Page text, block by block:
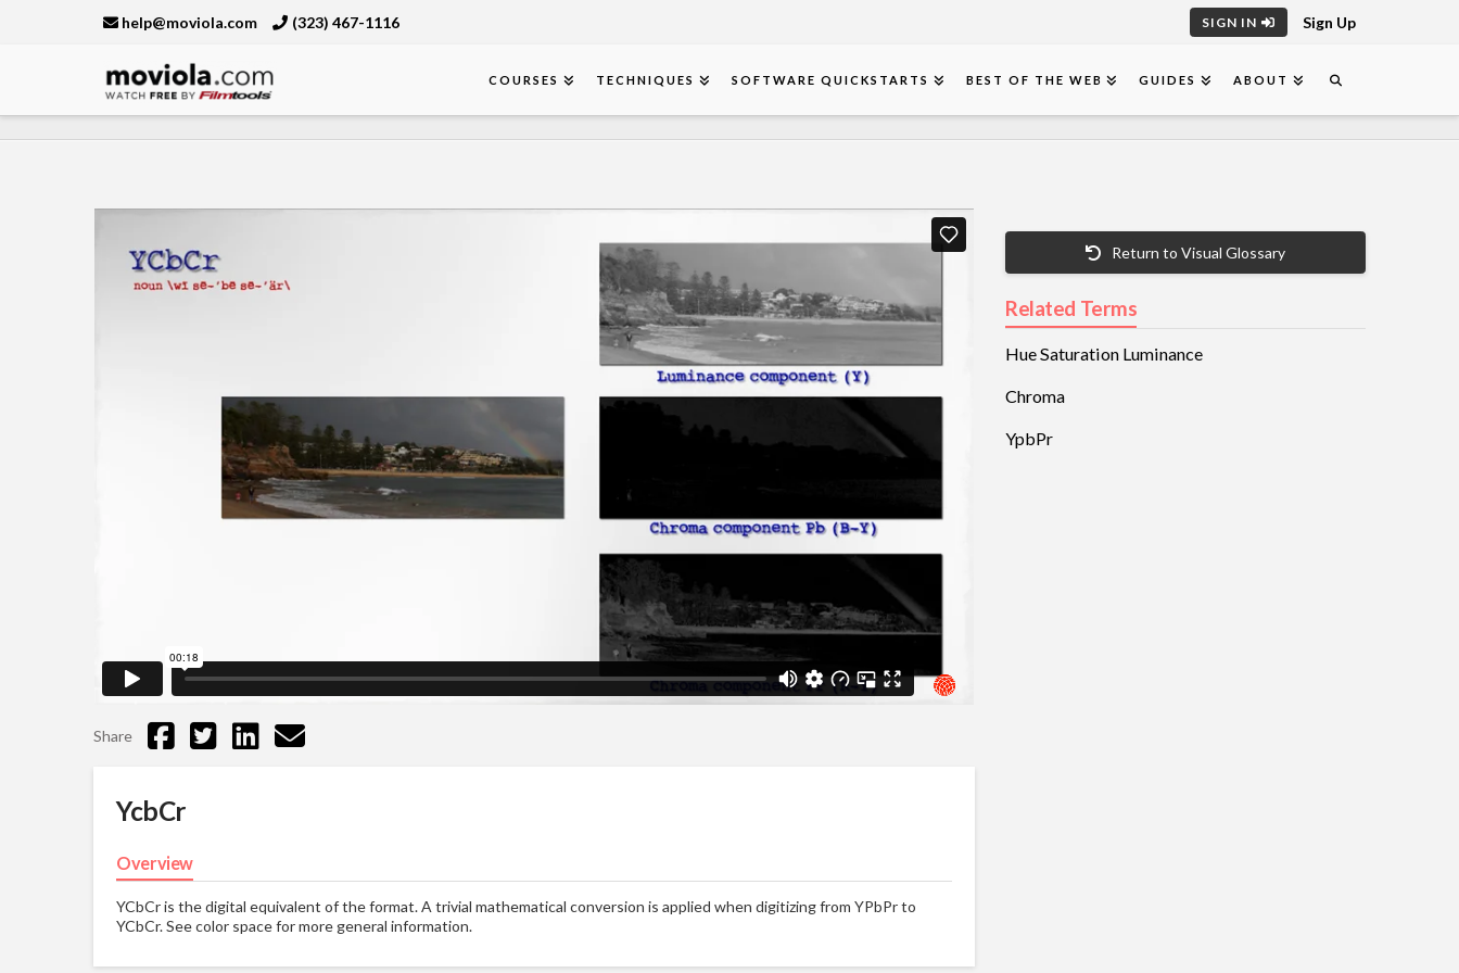
help@moviola.com (323) 467-1116 SIGN IN Sign Up
Moviola COURSES TECHNIQUES SOFTWARE QUICKSTARTS BEST OF THE WEB GUIDES ABOUT
Share
YcbCr
Overview
YCbCr is the digital equivalent of the format. A trivial mathematical conversion is applied when digitizing from YPbPr to
YCbCr. See color space for more general information.
Return to Visual Glossary
Related Terms
Hue Saturation Luminance
Chroma
YpbPr